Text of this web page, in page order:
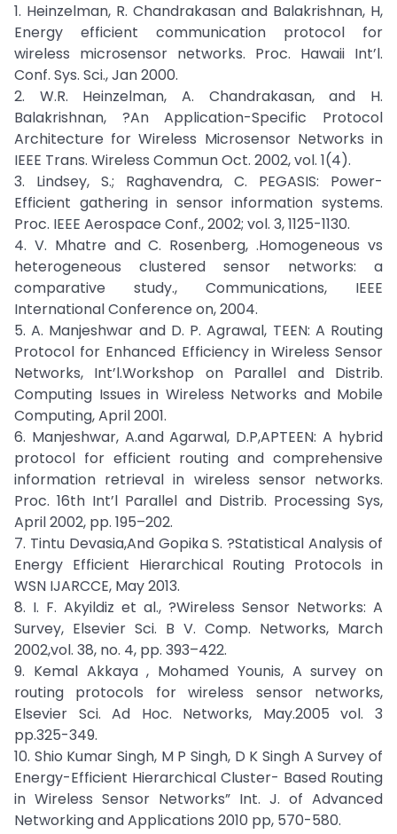
1. Heinzelman, R. Chandrakasan and Balakrishnan, H,
Energy efficient communication protocol for
wireless microsensor networks. Proc. Hawaii Int’l.
Conf. Sys. Sci., Jan 2000.
2. W.R. Heinzelman, A. Chandrakasan, and H.
Balakrishnan, ?An Application-Specific Protocol
Architecture for Wireless Microsensor Networks in
IEEE Trans. Wireless Commun Oct. 2002, vol. 1(4).
3. Lindsey, S.; Raghavendra, C. PEGASIS: Power-
Efficient gathering in sensor information systems.
Proc. IEEE Aerospace Conf., 2002; vol. 3, 1125-1130.
4. V. Mhatre and C. Rosenberg, .Homogeneous vs
heterogeneous clustered sensor networks: a
comparative study., Communications, IEEE
International Conference on, 2004.
5. A. Manjeshwar and D. P. Agrawal, TEEN: A Routing
Protocol for Enhanced Efficiency in Wireless Sensor
Networks, Int’l.Workshop on Parallel and Distrib.
Computing Issues in Wireless Networks and Mobile
Computing, April 2001.
6. Manjeshwar, A.and Agarwal, D.P,APTEEN: A hybrid
protocol for efficient routing and comprehensive
information retrieval in wireless sensor networks.
Proc. 16th Int’l Parallel and Distrib. Processing Sys,
April 2002, pp. 195–202.
7. Tintu Devasia,And Gopika S. ?Statistical Analysis of
Energy Efficient Hierarchical Routing Protocols in
WSN IJARCCE, May 2013.
8. I. F. Akyildiz et al., ?Wireless Sensor Networks: A
Survey, Elsevier Sci. B V. Comp. Networks, March
2002,vol. 38, no. 4, pp. 393–422.
9. Kemal Akkaya , Mohamed Younis, A survey on
routing protocols for wireless sensor networks,
Elsevier Sci. Ad Hoc. Networks, May.2005 vol. 3
pp.325-349.
10. Shio Kumar Singh, M P Singh, D K Singh A Survey of
Energy-Efficient Hierarchical Cluster- Based Routing
in Wireless Sensor Networks” Int. J. of Advanced
Networking and Applications 2010 pp, 570-580.